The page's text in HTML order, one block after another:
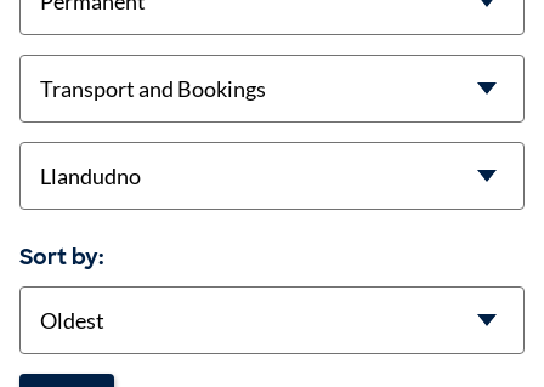
job-types
location
Sort by:
Sort